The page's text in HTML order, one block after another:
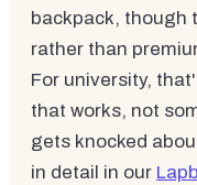
backpack, though
rather than
For university,
that works, not
gets knocked
in detail in our